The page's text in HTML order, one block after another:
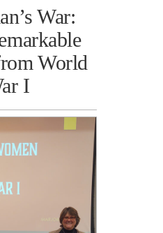
War:
World
I